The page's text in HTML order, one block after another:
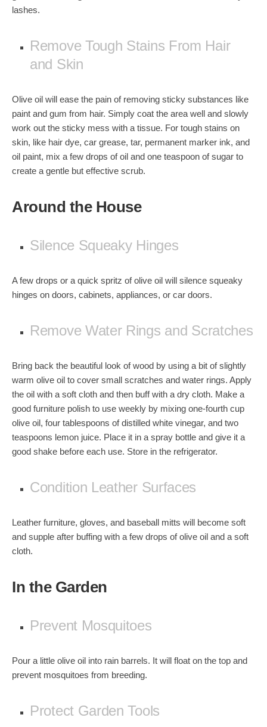
lashes.
Remove Tough Stains From Hair
and Skin
Olive oil will ease the pain of removing sticky substances like
paint and gum from hair. Simply coat the area well and slowly
work out the sticky mess with a tissue. For tough stains on
skin, like hair dye, car grease, tar, permanent marker ink, and
oil paint, mix a few drops of oil and one teaspoon of sugar to
create a gentle but effective scrub.
Around the House
Silence Squeaky Hinges
A few drops or a quick spritz of olive oil will silence squeaky
hinges on doors, cabinets, appliances, or car doors.
Remove Water Rings and Scratches
Bring back the beautiful look of wood by using a bit of slightly
warm olive oil to cover small scratches and water rings. Apply
the oil with a soft cloth and then buff with a dry cloth. Make a
good furniture polish to use weekly by mixing one-fourth cup
olive oil, four tablespoons of distilled white vinegar, and two
teaspoons lemon juice. Place it in a spray bottle and give it a
good shake before each use. Store in the refrigerator.
Condition Leather Surfaces
Leather furniture, gloves, and baseball mitts will become soft
and supple after buffing with a few drops of olive oil and a soft
cloth.
In the Garden
Prevent Mosquitoes
Pour a little olive oil into rain barrels. It will float on the top and
prevent mosquitoes from breeding.
Protect Garden Tools